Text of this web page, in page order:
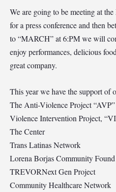
We are going to be meeting at
for a press conference and then
to “MARCH” at 6:PM we will
enjoy performances, delicious
great company.
This year we have the support of
The Anti-Violence Project “AVP”
Violence Intervention Project,
The Center
Trans Latinas Network
Lorena Borjas Community
TREVORNext Gen Project
Community Healthcare Network